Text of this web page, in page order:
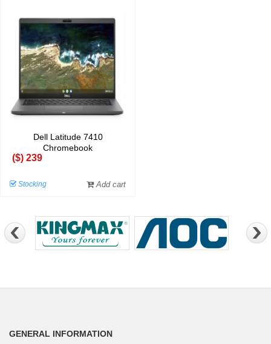
Dell Latitude 7410
Chromebook
($) 239
Stocking Add cart
GENERAL INFORMATION